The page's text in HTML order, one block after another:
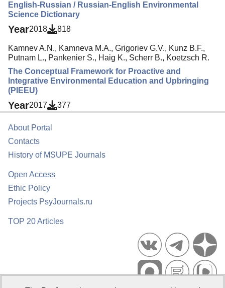
English-Russian / Russian-English Environmental
Science Dictionary
Year2018 818
Kamnev A.N., Kamneva M.A., Grigoriev G.V., Kunz B.F.,
Putnam L., Pankenier S., Haig K., Scherr B., Koetzsch R.
The Conceptual Framework for Proactive and
Integrative Environmental Education and Upbringing
(PIEEU)
Year2017 377
About Portal
Contacts
History of MSUPE Journals
Open Access
Ethic Policy
Projects PsyJournals.ru
TOP 20 Articles